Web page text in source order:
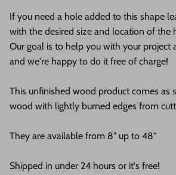
If you need a hole added to this shape
with the desired size and location of the
Our goal is to help you with your project
and we're happy to do it free of charge!
This unfinished wood product comes as
wood with lightly burned edges from
They are available from 8" up to 48"
Shipped in under 24 hours or it's free!